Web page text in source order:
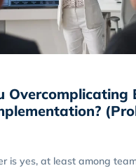
Overcomplicating
is yes, at least among